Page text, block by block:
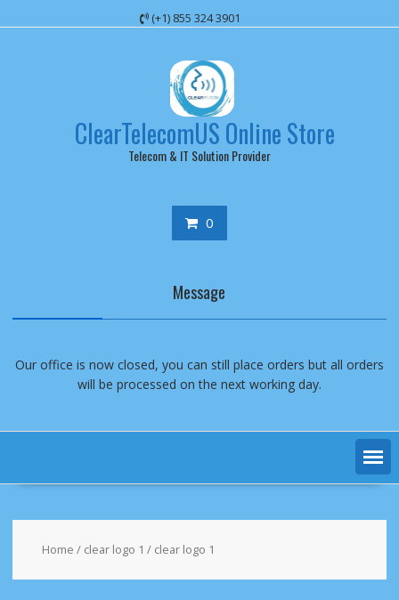
to
(+1) 855 324 3901
ClearTelecomUS Online Store
Telecom & IT Solution Provider
0
Message
Our office is now closed, you can still place orders but all orders
will be processed on the next working day.
Home / clear logo 1 / clear logo 1